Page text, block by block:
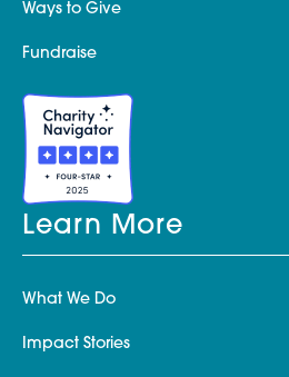
Ways to Give
Fundraise
Learn More
What We Do
Impact Stories